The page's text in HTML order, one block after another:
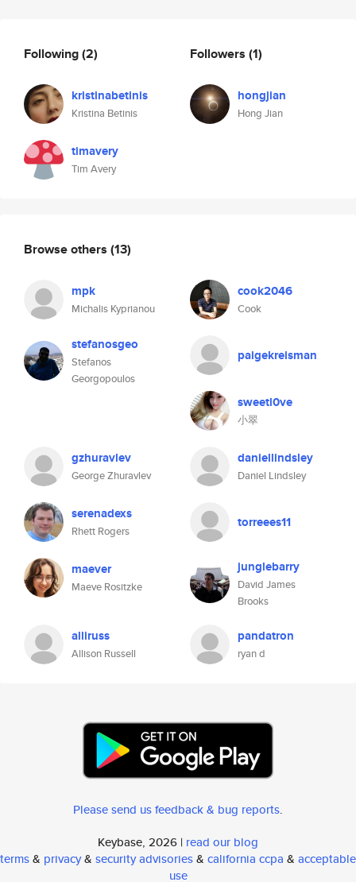
Following(2)
kristinabetinis
Kristina Betinis
timavery
Tim Avery
Followers (1)
hongjian
Hong Jian
Browse others (13)
mpk
Michalis Kyprianou
cook2046
Cook
stefanosgeo
Stefanos
Georgopoulos
paigekreisman
sweetl0ve
小翠
gzhuravlev
George Zhuravlev
daniellindsley
Daniel Lindsley
serenadexs
Rhett Rogers
torreees11
maever
Maeve Rositzke
junglebarry
David James
Brooks
alliruss
Allison Russell
pandatron
ryan d
Please send us feedback & bug reports.
Keybase, 2026 | read our blog
terms& privacy& security advisories& california ccpa & acceptable
use